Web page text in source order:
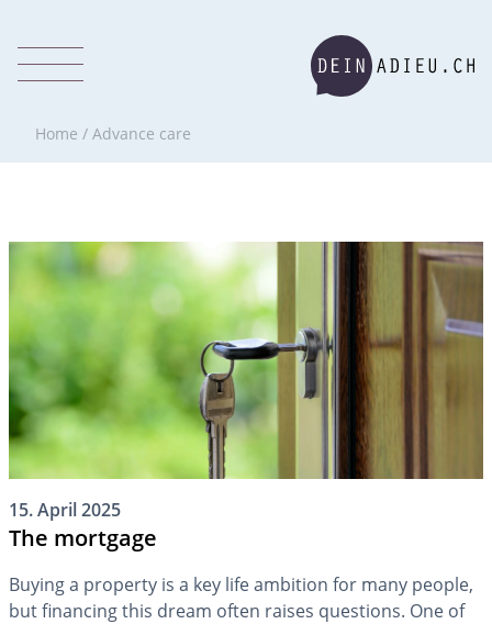
Home / Advance care
15. April 2025
The mortgage
Buying a property is a key life ambition for many people,
but financing this dream often raises questions. One of